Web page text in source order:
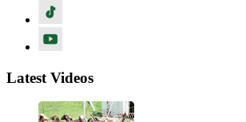
Latest Videos